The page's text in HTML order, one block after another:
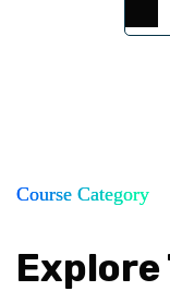
Course Category
Explore